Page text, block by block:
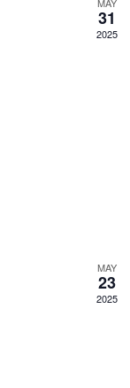
31
2025
MAY
23
2025